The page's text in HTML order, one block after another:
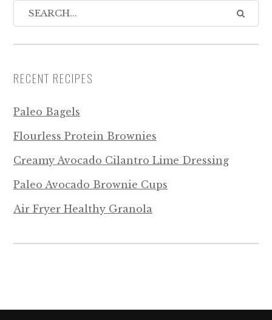
RECENT RECIPES
Paleo Bagels
Flourless Protein Brownies
Creamy Avocado Cilantro Lime Dressing
Paleo Avocado Brownie Cups
Air Fryer Healthy Granola